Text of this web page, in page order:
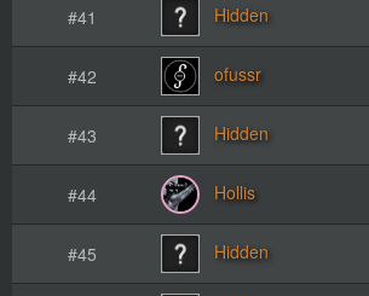
#41 Hidden
#42 ofussr
#43 Hidden
#44 Hollis
#45 Hidden